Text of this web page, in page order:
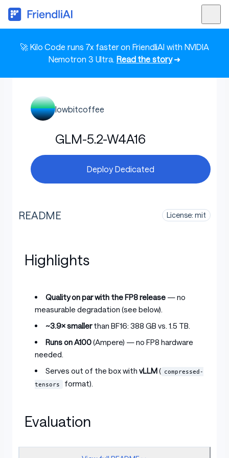
🚀 Kilo Code runs 7x faster on FriendliAI with NVIDIA
Nemotron 3 Ultra. Read the story➜
lowbitcoffee
GLM-5.2-W4A16
Deploy Dedicated
README License: mit
Highlights
Quality on par with the FP8 release — no
measurable degradation (see below).
~3.9× smallerthan BF16: 388 GB vs. 1.5 TB.
Runs on A100(Ampere) — no FP8 hardware
needed.
Serves out of the box with vLLM( compressed-
tensors
format).
Evaluation